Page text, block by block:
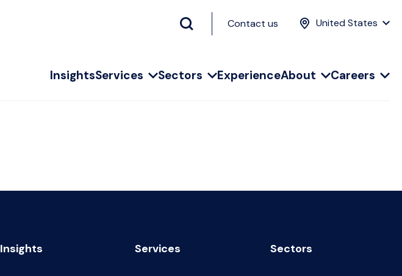
United States
Contact us
InsightsServices Sectors ExperienceAbout Careers
Insights Services Sectors